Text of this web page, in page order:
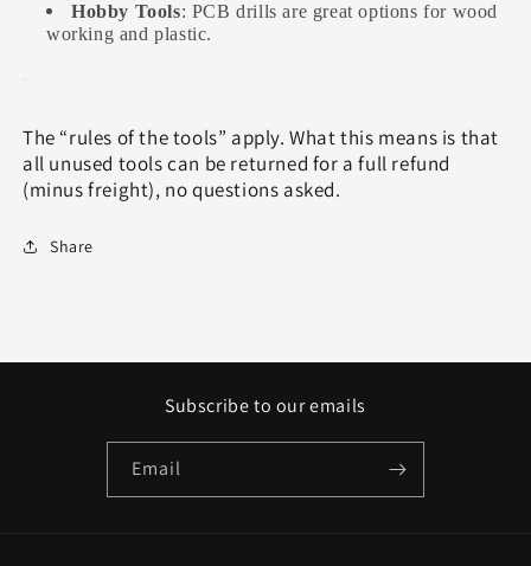
Hobby Tools: PCB drills are great options for wood
working and plastic.
The “rules of the tools” apply. What this means is that
all unused tools can be returned for a full refund
(minus freight), no questions asked.
Share
Subscribe to our emails
Email